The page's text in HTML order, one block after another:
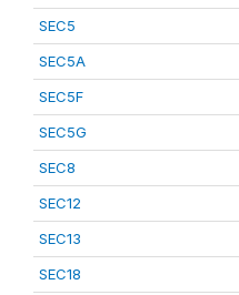
SEC5
SEC5A
SEC5F
SEC5G
SEC8
SEC12
SEC13
SEC18